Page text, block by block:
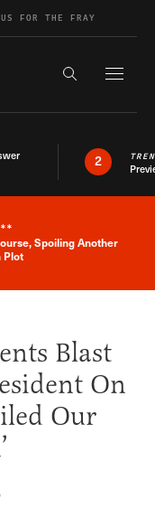
FOR THE FRAY
Search the
2
News Alert
Spoiling Another
Plot
Blast
On
Our